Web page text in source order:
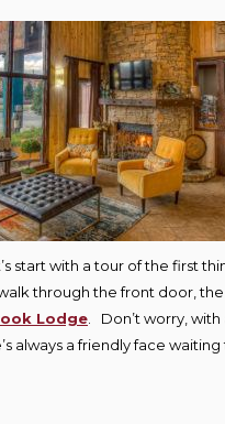
start with a tour of the first
through the front door, the
Lodge . Don’t worry,
always a friendly face